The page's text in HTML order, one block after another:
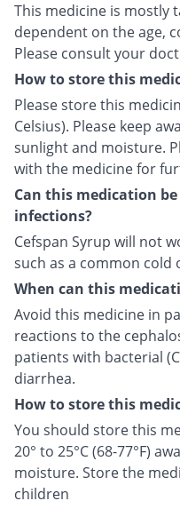
This medicine is mostly
dependent on the age,
Please consult your
How to store this
Please store this
Celsius). Please keep
sunlight and moisture.
with the medicine for
Can this medication
infections?
Cefspan Syrup will not
such as a common cold
When can this
Avoid this medicine in
reactions to the
patients with bacterial
diarrhea.
How to store this
You should store this
20° to 25°C (68-77°F)
moisture. Store the
children